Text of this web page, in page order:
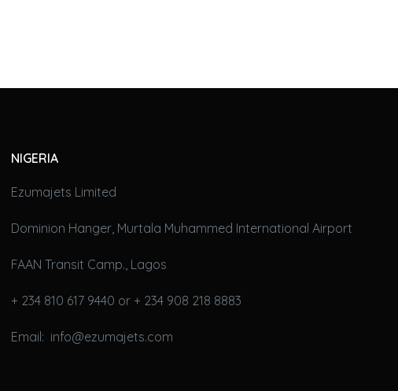
NIGERIA
Ezumajets Limited
Dominion Hanger, Murtala Muhammed International Airport
FAAN Transit Camp., Lagos
+ 234 810 617 9440 or + 234 908 218 8883
Email: info@ezumajets.com